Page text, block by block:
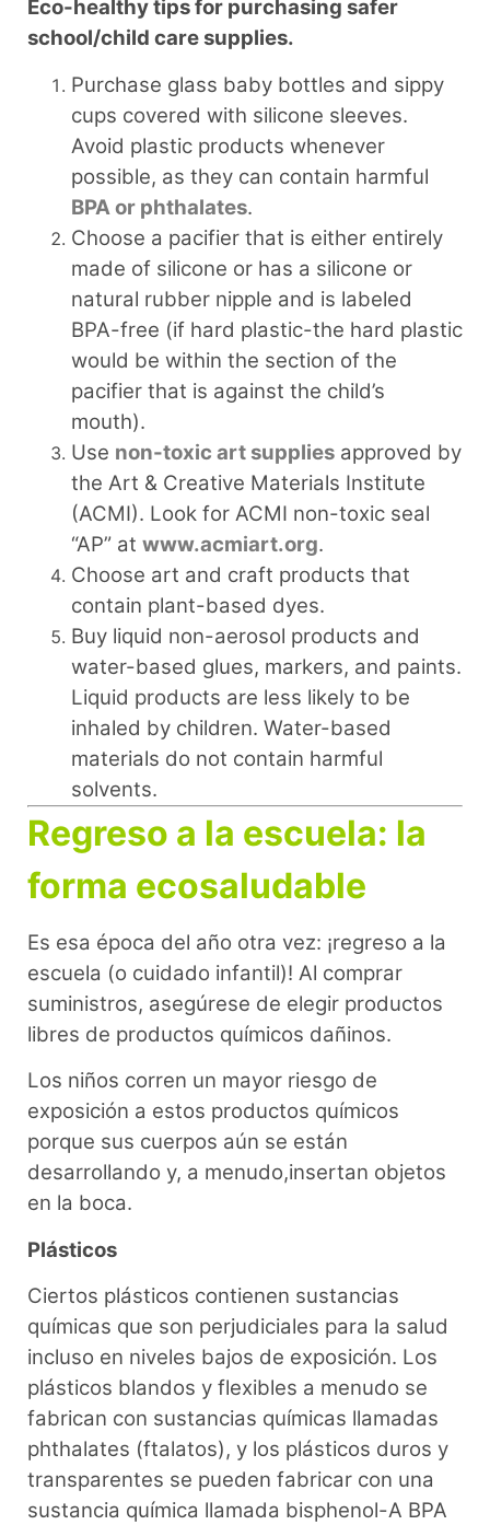
Eco-healthy tips for purchasing safer
school/child care supplies.
Purchase glass baby bottles and sippy
cups covered with silicone sleeves.
Avoid plastic products whenever
possible, as they can contain harmful
BPA or phthalates.
Choose a pacifier that is either entirely
made of silicone or has a silicone or
natural rubber nipple and is labeled
BPA-free (if hard plastic-the hard plastic
would be within the section of the
pacifier that is against the child’s
mouth).
Use non-toxic art supplies approved by
the Art & Creative Materials Institute
(ACMI). Look for ACMI non-toxic seal
“AP” at www.acmiart.org.
Choose art and craft products that
contain plant-based dyes.
Buy liquid non-aerosol products and
water-based glues, markers, and paints.
Liquid products are less likely to be
inhaled by children. Water-based
materials do not contain harmful
solvents.
Regreso a la escuela: la
forma ecosaludable
Es esa época del año otra vez: ¡regreso a la
escuela (o cuidado infantil)! Al comprar
suministros, asegúrese de elegir productos
libres de productos químicos dañinos.
Los niños corren un mayor riesgo de
exposición a estos productos químicos
porque sus cuerpos aún se están
desarrollando y, a menudo,insertan objetos
en la boca.
Plásticos
Ciertos plásticos contienen sustancias
químicas que son perjudiciales para la salud
incluso en niveles bajos de exposición. Los
plásticos blandos y flexibles a menudo se
fabrican con sustancias químicas llamadas
phthalates (ftalatos), y los plásticos duros y
transparentes se pueden fabricar con una
sustancia química llamada bisphenol-A BPA